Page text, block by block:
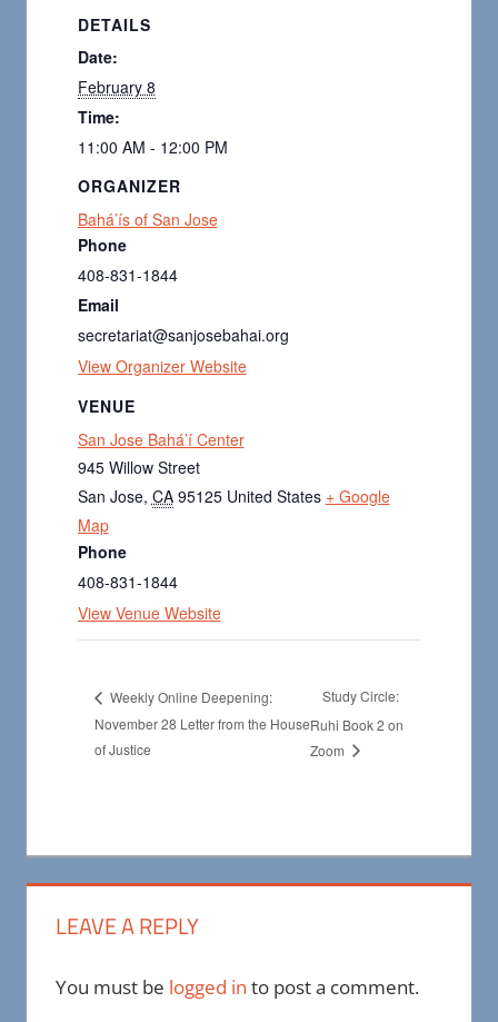
DETAILS
Date:
February 8
Time:
11:00 AM - 12:00 PM
VENUE
San Jose Bahá’í Center
945 Willow Street
San Jose, CA 95125 United States + Google
Map
Phone
408-831-1844
View Venue Website
ORGANIZER
Bahá’ís of San Jose
Phone
408-831-1844
Email
secretariat@sanjosebahai.org
View Organizer Website
Weekly Online Deepening:
November 28 Letter from the House
of Justice
Study Circle:
Ruhi Book 2 on
Zoom
LEAVE A REPLY
You must be logged in to post a comment.